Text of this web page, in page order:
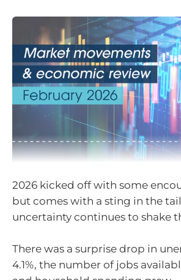
2026 kicked off with some
but comes with a sting in the
uncertainty continues to shake
There was a surprise drop in
4.1%, the number of jobs